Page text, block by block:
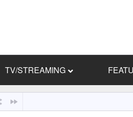
TV/STREAMING